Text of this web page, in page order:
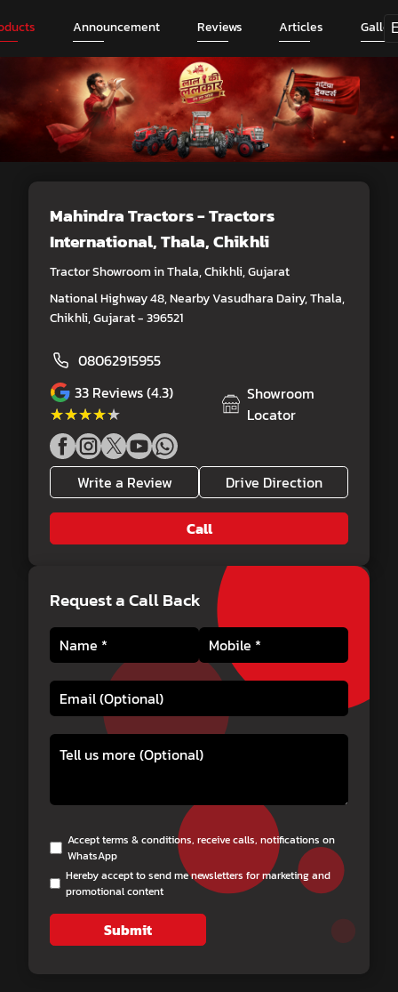
Announcement Reviews Articles
Mahindra Tractors - Tractors
International, Thala, Chikhli
Tractor Showroom in Thala, Chikhli, Gujarat
National Highway 48, Nearby Vasudhara Dairy, Thala,
Chikhli, Gujarat - 396521
08062915955
33 Reviews (4.3)
★★★★★
★★★★★
Showroom
Locator
Write a Review Drive Direction
Call
Request a Call Back
Accept terms & conditions, receive calls, notifications on
WhatsApp
Hereby accept to send me newsletters for marketing and
promotional content
Submit